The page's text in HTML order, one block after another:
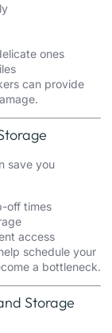
ones
can provide
save you
off times
access
schedule your
a bottleneck.
Storage